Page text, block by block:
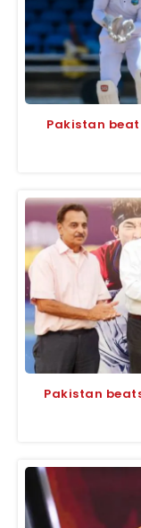
Pakistan beat
Pakistan